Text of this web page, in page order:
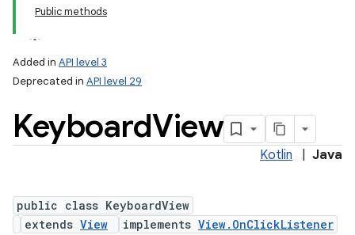
Public methods
Added in API level 3
Deprecated in API level 29
KeyboardView
Kotlin Java
public class KeyboardView
extends View implements View.OnClickListener